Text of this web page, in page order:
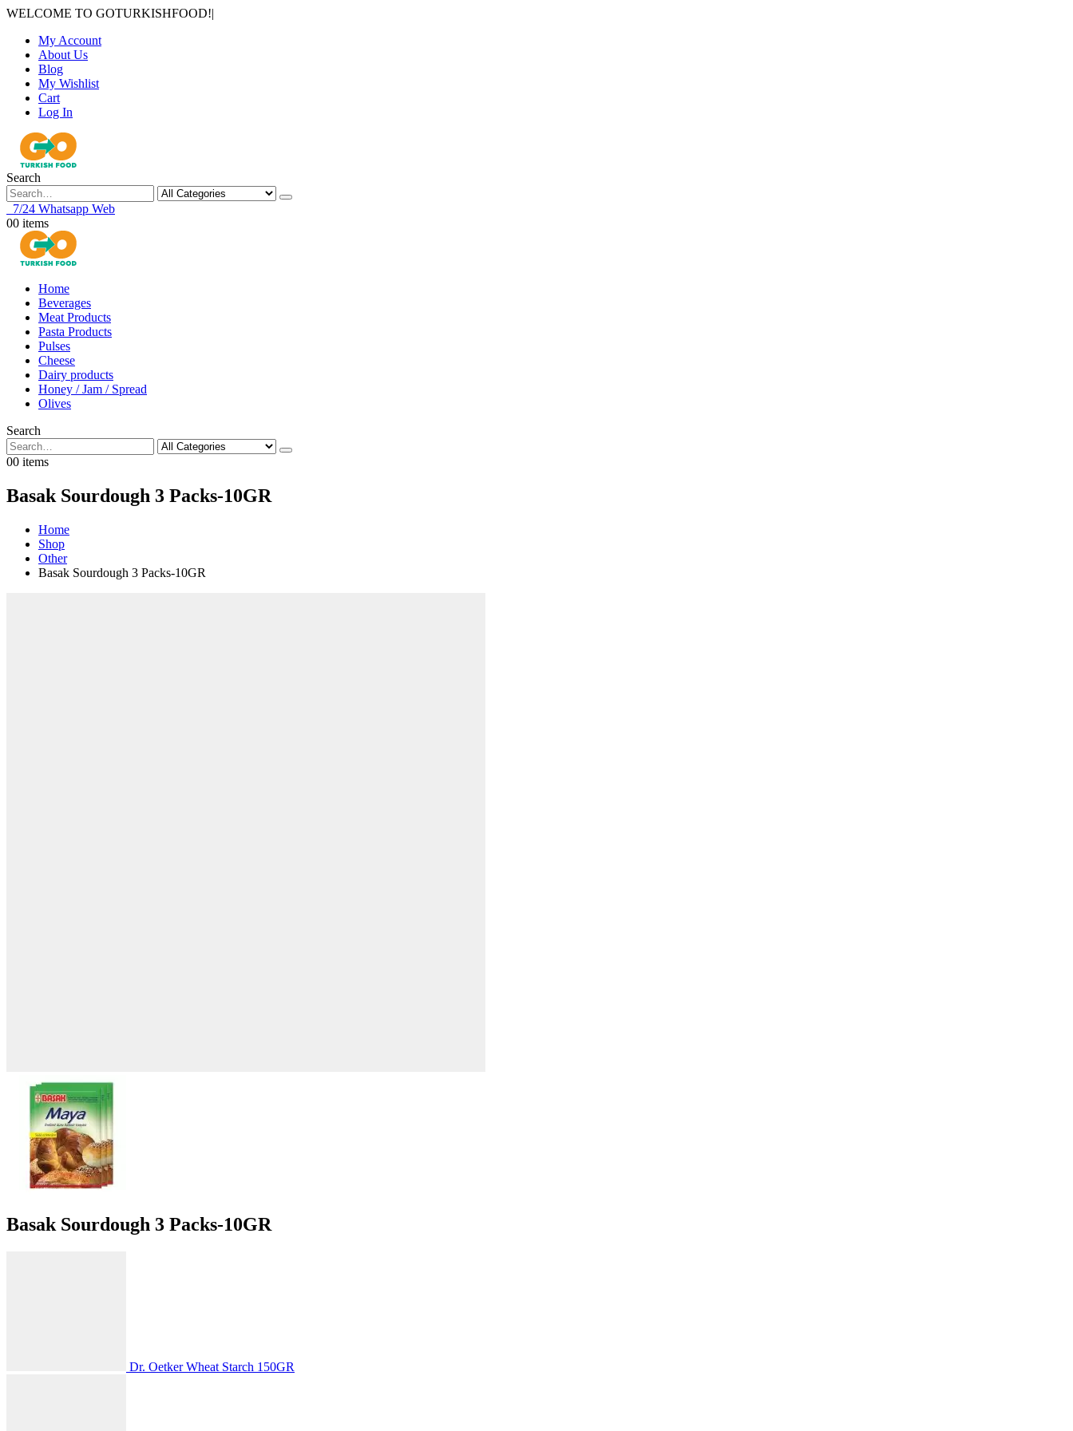
WELCOME TO GOTURKISHFOOD!|
My Account
About Us
Blog
My Wishlist
Cart
Log In
Search
7/24 Whatsapp Web
00 items
Home
Beverages
Meat Products
Pasta Products
Pulses
Cheese
Dairy products
Honey / Jam / Spread
Olives
Search
00 items
Basak Sourdough 3 Packs-10GR
Home
Shop
Other
Basak Sourdough 3 Packs-10GR
Basak Sourdough 3 Packs-10GR
Dr. Oetker Wheat Starch 150GR